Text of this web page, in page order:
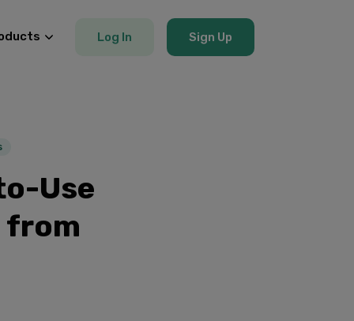
Log In Sign Up
Use
from